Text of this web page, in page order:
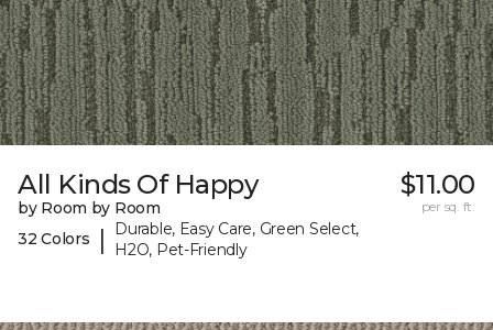
All Kinds Of Happy
by Room by Room
32 Colors
|
Durable, Easy Care, Green Select,
H2O, Pet-Friendly
$11.00
per sq. ft.